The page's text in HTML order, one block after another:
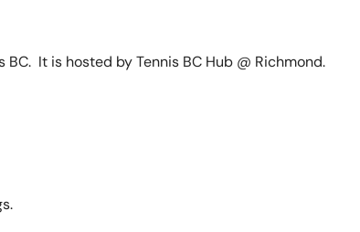
It is hosted by Tennis BC Hub @ Richmond.